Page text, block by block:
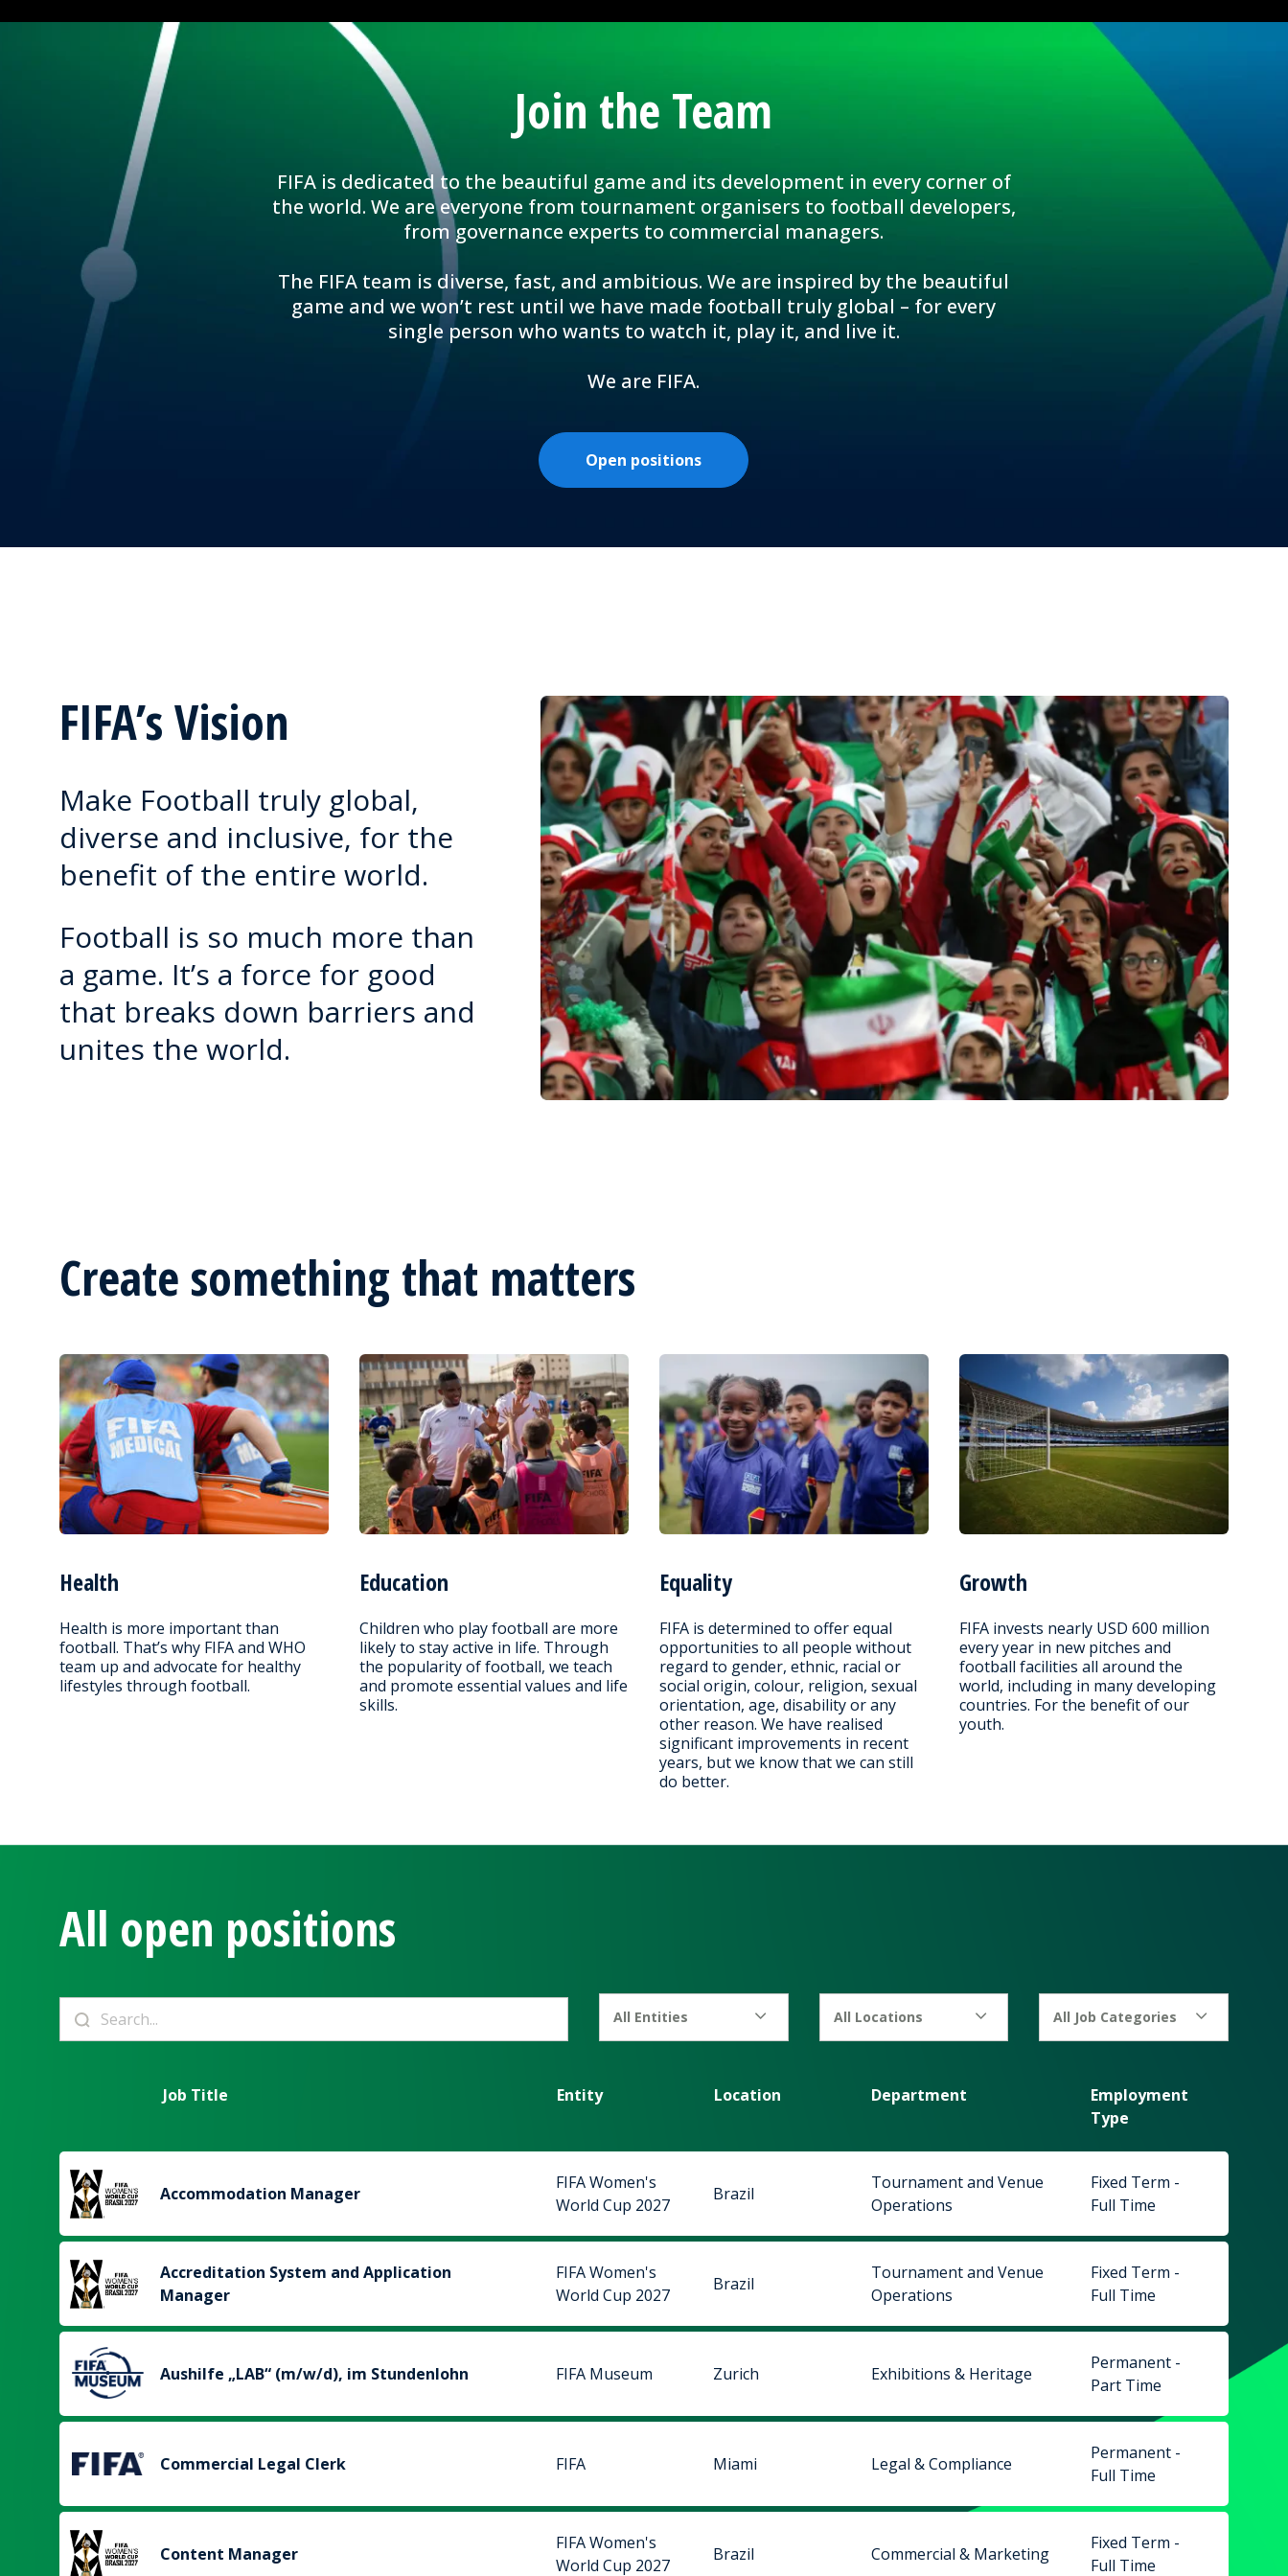
Join the Team
FIFA is dedicated to the beautiful game and its development in every corner of
the world. We are everyone from tournament organisers to football developers,
from governance experts to commercial managers.
The FIFA team is diverse, fast, and ambitious. We are inspired by the beautiful
game and we won’t rest until we have made football truly global – for every
single person who wants to watch it, play it, and live it.
We are FIFA.
Open positions
FIFA’s Vision
Make Football truly global,
diverse and inclusive, for the
benefit of the entire world.
Football is so much more than
a game. It’s a force for good
that breaks down barriers and
unites the world.
Create something that matters
Health
Health is more important than
football. That’s why FIFA and WHO
team up and advocate for healthy
lifestyles through football.
Education
Children who play football are more
likely to stay active in life. Through
the popularity of football, we teach
and promote essential values and life
skills.
Equality
FIFA is determined to offer equal
opportunities to all people without
regard to gender, ethnic, racial or
social origin, colour, religion, sexual
orientation, age, disability or any
other reason. We have realised
significant improvements in recent
years, but we know that we can still
do better.
Growth
FIFA invests nearly USD 600 million
every year in new pitches and
football facilities all around the
world, including in many developing
countries. For the benefit of our
youth.
All open positions
All Entities All Locations All Job Categories
Job Title Entity Location Department
Employment
Type
Accommodation Manager
FIFA Women's
World Cup 2027
Brazil
Tournament and Venue
Operations
Fixed Term -
Full Time
Accreditation System and Application
Manager
FIFA Women's
World Cup 2027
Brazil
Tournament and Venue
Operations
Fixed Term -
Full Time
Aushilfe „LAB“ (m/w/d), im Stundenlohn FIFA Museum Zurich Exhibitions & Heritage
Permanent -
Part Time
Commercial Legal Clerk FIFA Miami Legal & Compliance
Permanent -
Full Time
Content Manager
FIFA Women's
World Cup 2027
Brazil Commercial & Marketing
Fixed Term -
Full Time